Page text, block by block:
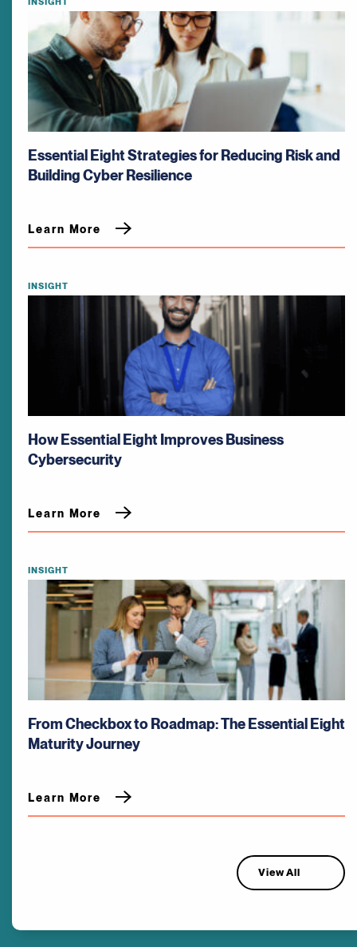
Essential Eight Strategies for Reducing Risk and
Building Cyber Resilience
Learn More
INSIGHT
How Essential Eight Improves Business
Cybersecurity
Learn More
INSIGHT
From Checkbox to Roadmap: The Essential Eight
Maturity Journey
Learn More
View All